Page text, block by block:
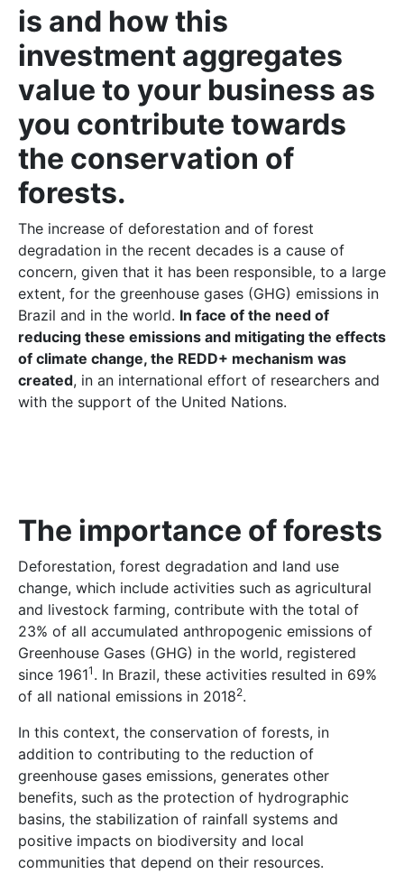
is and how this
investment aggregates
value to your business as
you contribute towards
the conservation of
forests.
The increase of deforestation and of forest
degradation in the recent decades is a cause of
concern, given that it has been responsible, to a large
extent, for the greenhouse gases (GHG) emissions in
Brazil and in the world. In face of the need of
reducing these emissions and mitigating the effects
of climate change, the REDD+ mechanism was
created, in an international effort of researchers and
with the support of the United Nations.
The importance of forests
Deforestation, forest degradation and land use
change, which include activities such as agricultural
and livestock farming, contribute with the total of
23% of all accumulated anthropogenic emissions of
Greenhouse Gases (GHG) in the world, registered
since 19611 . In Brazil, these activities resulted in 69%
of all national emissions in 20182.
In this context, the conservation of forests, in
addition to contributing to the reduction of
greenhouse gases emissions, generates other
benefits, such as the protection of hydrographic
basins, the stabilization of rainfall systems and
positive impacts on biodiversity and local
communities that depend on their resources.